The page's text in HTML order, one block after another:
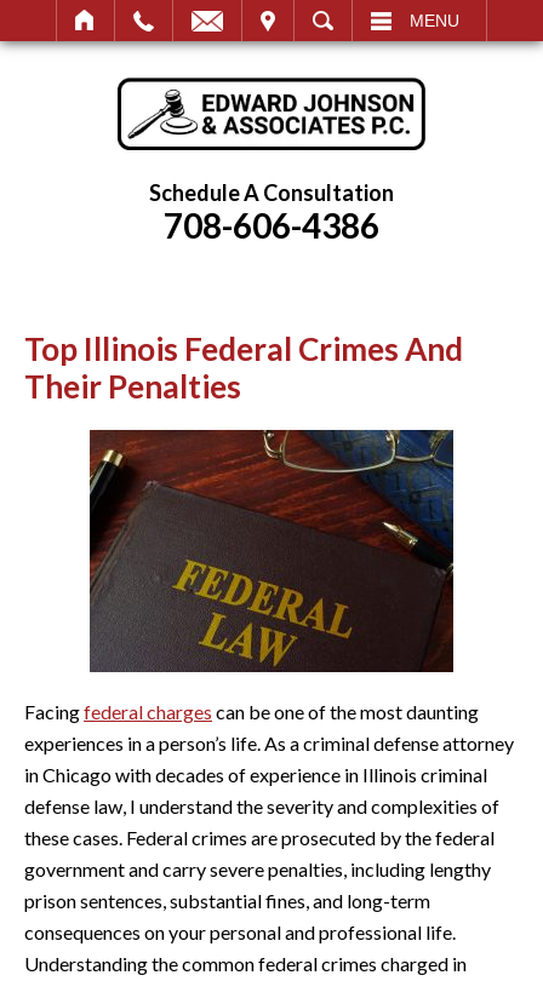
SEARCH MENU
Schedule A Consultation
708-606-4386
Top Illinois Federal Crimes And
Their Penalties
Facingfederal charges can be one of the most daunting
experiences in a person’s life. As a criminal defense attorney
in Chicago with decades of experience in Illinois criminal
defense law, I understand the severity and complexities of
these cases. Federal crimes are prosecuted by the federal
government and carry severe penalties, including lengthy
prison sentences, substantial fines, and long-term
consequences on your personal and professional life.
Understanding the common federal crimes charged in